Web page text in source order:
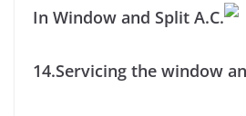
In Window and Split A.C.
14.Servicing the window